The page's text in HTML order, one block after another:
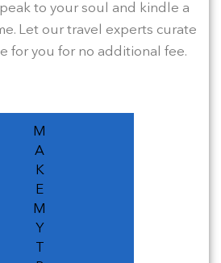
to your soul and kindle a
Let our travel experts curate
for you for no additional fee.
M
A
K
E
M
Y